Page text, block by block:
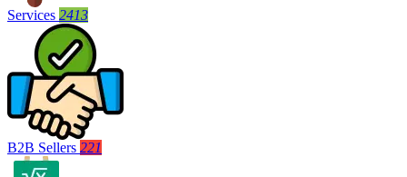
Services 2413
B2B Sellers 221